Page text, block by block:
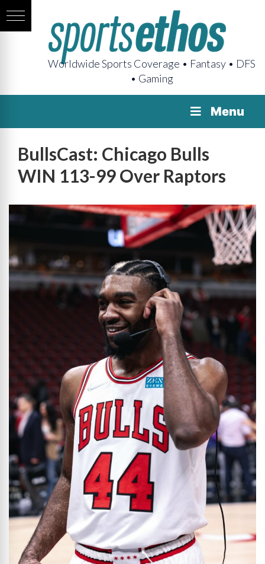
Worldwide Sports Coverage • Fantasy • DFS
• Gaming
Menu
BullsCast: Chicago Bulls
WIN 113-99 Over Raptors